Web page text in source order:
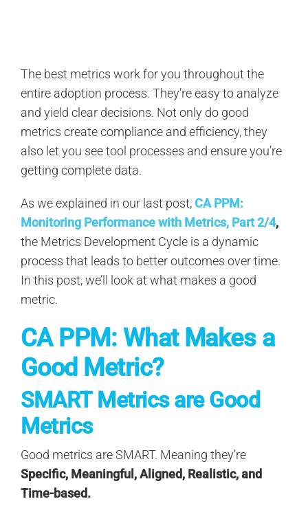
The best metrics work for you throughout the
entire adoption process. They’re easy to analyze
and yield clear decisions. Not only do good
metrics create compliance and efficiency, they
also let you see tool processes and ensure you’re
getting complete data.
As we explained in our last post, CA PPM:
Monitoring Performance with Metrics, Part 2/4,
the Metrics Development Cycle is a dynamic
process that leads to better outcomes over time.
In this post, we’ll look at what makes a good
metric.
CA PPM: What Makes a
Good Metric?
SMART Metrics are Good
Metrics
Good metrics are SMART. Meaning they’re
Specific, Meaningful, Aligned, Realistic, and
Time-based.